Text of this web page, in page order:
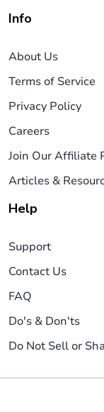
Info
About Us
Terms of Service
Privacy Policy
Careers
Join Our Affiliate
Articles &
Help
Support
Contact Us
FAQ
Do's & Don'ts
Do Not Sell or